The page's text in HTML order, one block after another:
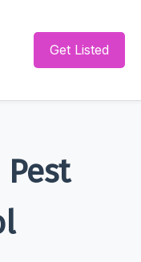
Get Listed